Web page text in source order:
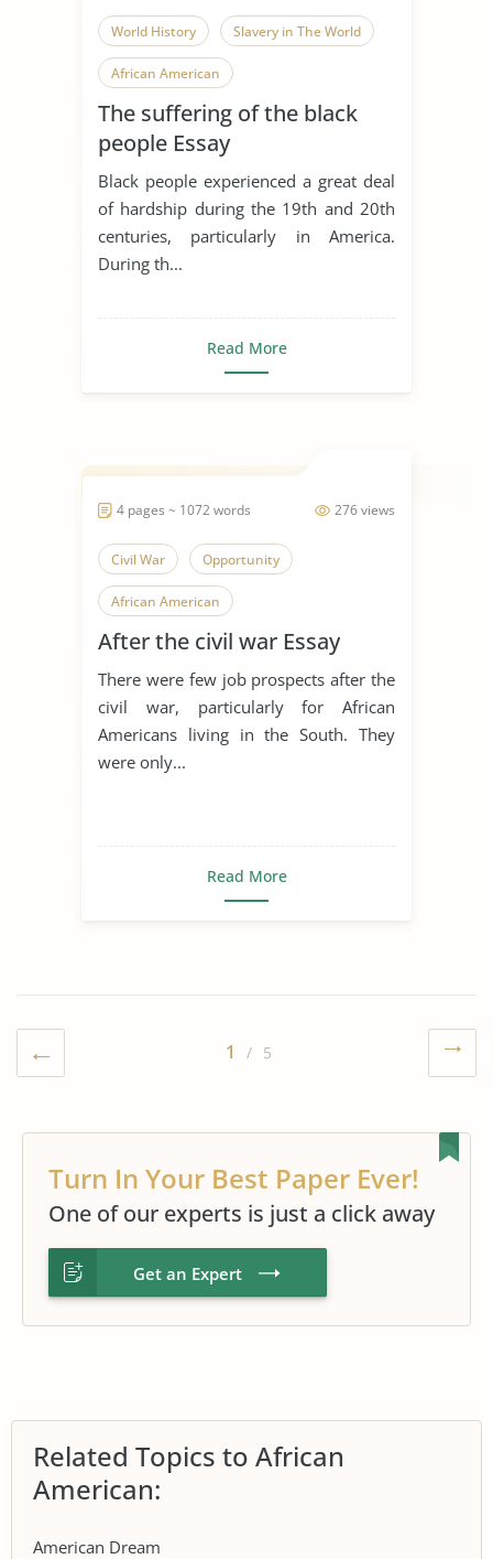
World History Slavery in The World
African American
The suffering of the black
people Essay
Black people experienced a great deal
of hardship during the 19th and 20th
centuries, particularly in America.
During th...
Read More
276 views
4 pages ~ 1072 words
Civil War Opportunity
African American
After the civil war Essay
There were few job prospects after the
civil war, particularly for African
Americans living in the South. They
were only...
Read More
1 / 5
Turn In Your Best Paper Ever!
One of our experts is just a click away
Get an Expert
Related Topics to African
American:
American Dream